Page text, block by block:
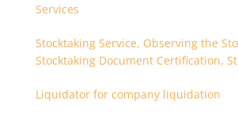
Services
Stocktaking Service, Observing the
Stocktaking Document Certification,
Liquidator for company liquidation